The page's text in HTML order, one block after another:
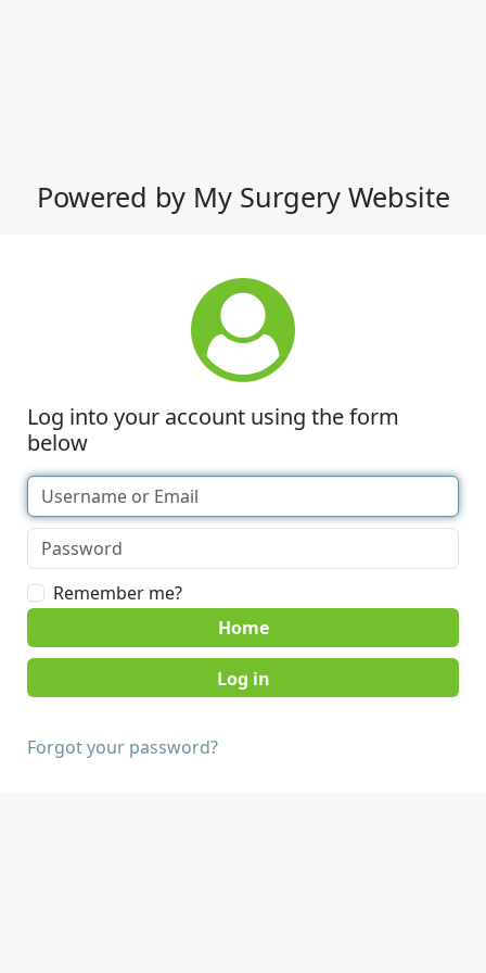
Powered by My Surgery Website
Log into your account using the form
below
Remember me?
Home
Forgot your password?